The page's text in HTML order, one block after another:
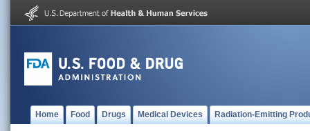
Home Food Drugs Medical Devices Radiation-Emitting